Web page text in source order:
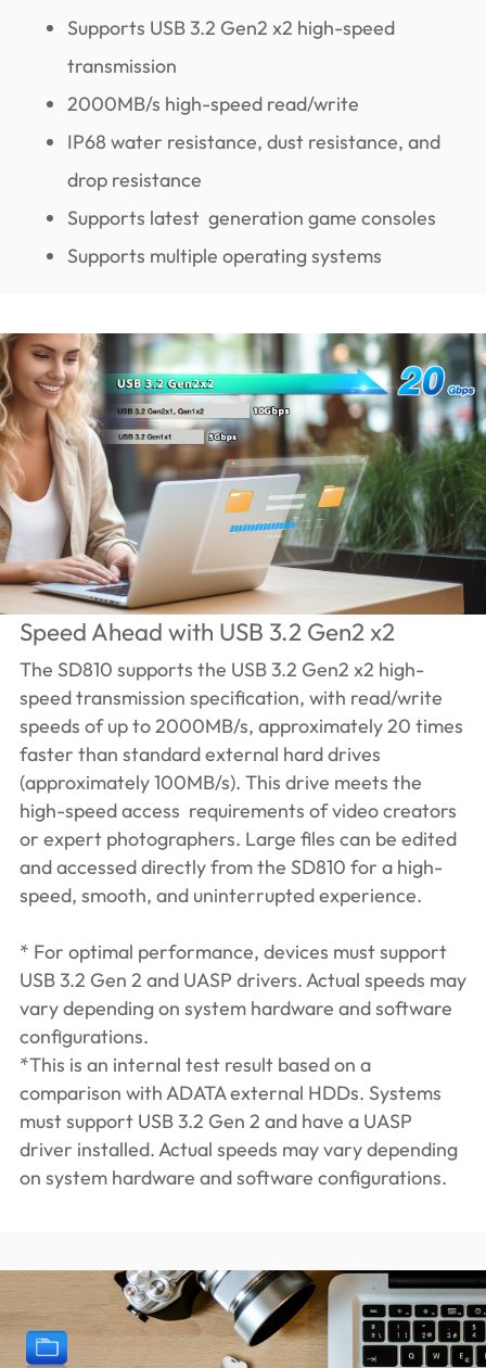
Supports USB 3.2 Gen2 x2 high-speed
transmission
2000MB/s high-speed read/write
IP68 water resistance, dust resistance, and
drop resistance
Supports latest generation game consoles
Supports multiple operating systems
Speed Ahead with USB 3.2 Gen2 x2
The SD810 supports the USB 3.2 Gen2 x2 high-
speed transmission specification, with read/write
speeds of up to 2000MB/s, approximately 20 times
faster than standard external hard drives
(approximately 100MB/s). This drive meets the
high-speed access requirements of video creators
or expert photographers. Large files can be edited
and accessed directly from the SD810 for a high-
speed, smooth, and uninterrupted experience.
* For optimal performance, devices must support
USB 3.2 Gen 2 and UASP drivers. Actual speeds may
vary depending on system hardware and software
configurations.
*This is an internal test result based on a
comparison with ADATA external HDDs. Systems
must support USB 3.2 Gen 2 and have a UASP
driver installed. Actual speeds may vary depending
on system hardware and software configurations.